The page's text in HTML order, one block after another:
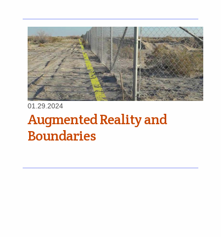
01.29.2024
Augmented Reality and
Boundaries